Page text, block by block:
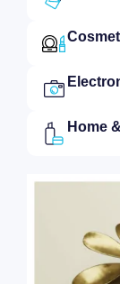
Home